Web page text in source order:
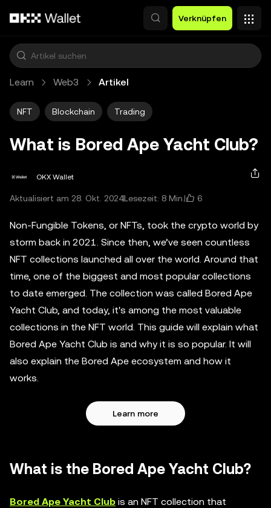
Verknüpfen
Learn Web3 Artikel
NFT Blockchain Trading
What is Bored Ape Yacht Club?
OKX Wallet
Aktualisiert am 28. Okt. 2024Lesezeit: 8 Min. 6
Non-Fungible Tokens, or NFTs, took the crypto world by
storm back in 2021. Since then, we’ve seen countless
NFT collections launched all over the world. Around that
time, one of the biggest and most popular collections
to date emerged. The collection was called Bored Ape
Yacht Club, and today, it's among the most valuable
collections in the NFT world. This guide will explain what
Bored Ape Yacht Club is and why it is so popular. It will
also explain the Bored Ape ecosystem and how it
works.
Learn more
What is the Bored Ape Yacht Club?
Bored Ape Yacht Club is an NFT collection that